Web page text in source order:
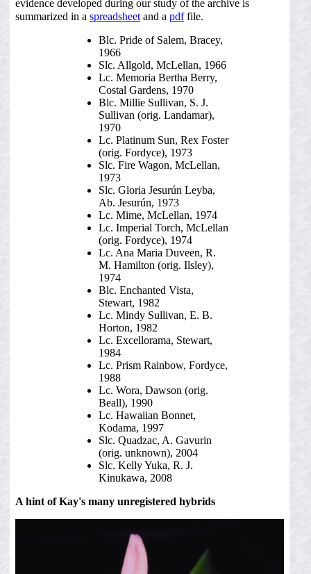
evidence developed during our study of the archive is
summarized in a spreadsheetand a pdffile.
Blc. Pride of Salem, Bracey,
1966
Slc. Allgold, McLellan, 1966
Lc. Memoria Bertha Berry,
Costal Gardens, 1970
Blc. Millie Sullivan, S. J.
Sullivan (orig. Landamar),
1970
Lc. Platinum Sun, Rex Foster
(orig. Fordyce), 1973
Slc. Fire Wagon, McLellan,
1973
Slc. Gloria Jesurún Leyba,
Ab. Jesurún, 1973
Lc. Mime, McLellan, 1974
Lc. Imperial Torch, McLellan
(orig. Fordyce), 1974
Lc. Ana Maria Duveen, R.
M. Hamilton (orig. Ilsley),
1974
Blc. Enchanted Vista,
Stewart, 1982
Lc. Mindy Sullivan, E. B.
Horton, 1982
Lc. Excellorama, Stewart,
1984
Lc. Prism Rainbow, Fordyce,
1988
Lc. Wora, Dawson (orig.
Beall), 1990
Lc. Hawaiian Bonnet,
Kodama, 1997
Slc. Quadzac, A. Gavurin
(orig. unknown), 2004
Slc. Kelly Yuka, R. J.
Kinukawa, 2008
A hint of Kay's many unregistered hybrids